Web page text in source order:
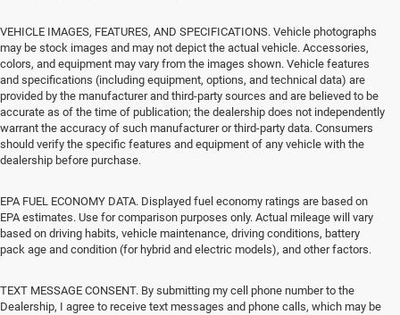
VEHICLE IMAGES, FEATURES, AND SPECIFICATIONS. Vehicle photographs
may be stock images and may not depict the actual vehicle. Accessories,
colors, and equipment may vary from the images shown. Vehicle features
and specifications (including equipment, options, and technical data) are
provided by the manufacturer and third-party sources and are believed to be
accurate as of the time of publication; the dealership does not independently
warrant the accuracy of such manufacturer or third-party data. Consumers
should verify the specific features and equipment of any vehicle with the
dealership before purchase.
EPA FUEL ECONOMY DATA. Displayed fuel economy ratings are based on
EPA estimates. Use for comparison purposes only. Actual mileage will vary
based on driving habits, vehicle maintenance, driving conditions, battery
pack age and condition (for hybrid and electric models), and other factors.
TEXT MESSAGE CONSENT. By submitting my cell phone number to the
Dealership, I agree to receive text messages and phone calls, which may be